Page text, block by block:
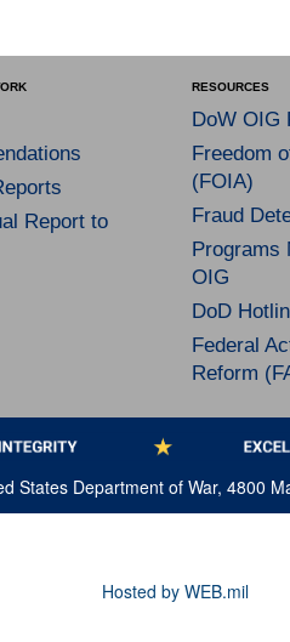
Report to
RESOURCES
DoW OIG
Freedom
(FOIA)
Fraud
Programs
OIG
DoD
Federal
Reform
States Department of War, 4800
Hosted by WEB.mil